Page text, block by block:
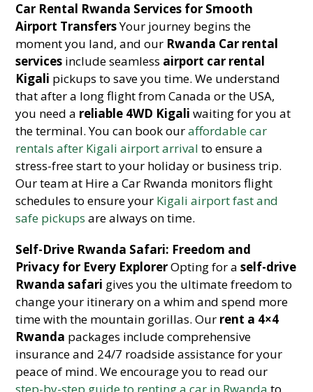
Car Rental Rwanda Services for Smooth
Airport TransfersYour journey begins the
moment you land, and our Rwanda Car rental
services include seamless airport car rental
Kigali pickups to save you time. We understand
that after a long flight from Canada or the USA,
you need a reliable 4WD Kigali waiting for you at
the terminal. You can book ouraffordable car
rentals after Kigali airport arrival to ensure a
stress-free start to your holiday or business trip.
Our team at Hire a Car Rwanda monitors flight
schedules to ensure your Kigali airport fast and
safe pickups are always on time.
Self-Drive Rwanda Safari: Freedom and
Privacy for Every ExplorerOpting for aself-drive
Rwanda safari gives you the ultimate freedom to
change your itinerary on a whim and spend more
time with the mountain gorillas. Our rent a 4×4
Rwanda packages include comprehensive
insurance and 24/7 roadside assistance for your
peace of mind. We encourage you to read our